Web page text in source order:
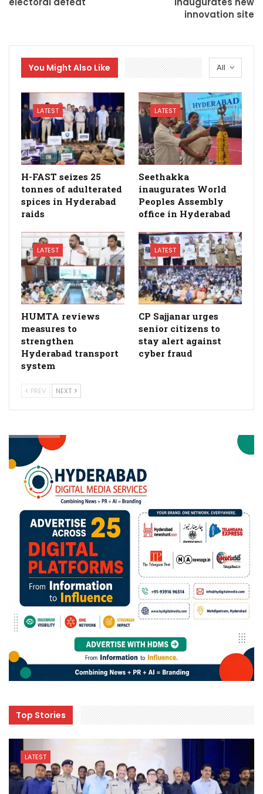
innovation site
All
You Might Also Like
LATEST
H-FAST seizes 25
tonnes of adulterated
spices in Hyderabad
raids
LATEST
Seethakka
inaugurates World
Peoples Assembly
office in Hyderabad
LATEST
HUMTA reviews
measures to
strengthen
Hyderabad transport
system
LATEST
CP Sajjanar urges
senior citizens to
stay alert against
cyber fraud
PREV NEXT
Top Stories
LATEST